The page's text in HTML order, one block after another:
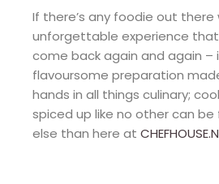
If there’s any foodie out there
unforgettable experience
come back again and again –
flavoursome preparation
hands in all things culinary;
spiced up like no other can be
else than here at